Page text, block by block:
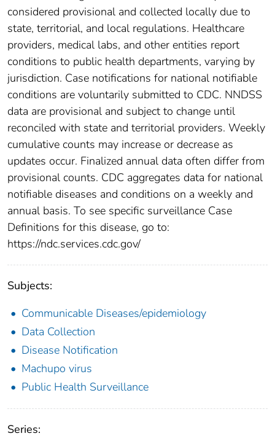
considered provisional and collected locally due to
state, territorial, and local regulations. Healthcare
providers, medical labs, and other entities report
conditions to public health departments, varying by
jurisdiction. Case notifications for national notifiable
conditions are voluntarily submitted to CDC. NNDSS
data are provisional and subject to change until
reconciled with state and territorial providers. Weekly
cumulative counts may increase or decrease as
updates occur. Finalized annual data often differ from
provisional counts. CDC aggregates data for national
notifiable diseases and conditions on a weekly and
annual basis. To see specific surveillance Case
Definitions for this disease, go to:
https://ndc.services.cdc.gov/
Subjects:
Communicable Diseases/epidemiology
Data Collection
Disease Notification
Machupo virus
Public Health Surveillance
Series: